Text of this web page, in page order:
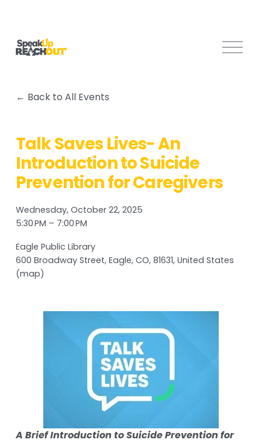
O
Back to All Events
Talk Saves Lives- An
Introduction to Suicide
Prevention for Caregivers
Wednesday, October 22, 2025
5:30 PM
7:00 PM
Eagle Public Library
600 Broadway Street Eagle, CO, 81631 United States
(map)
A Brief Introduction to Suicide Prevention for